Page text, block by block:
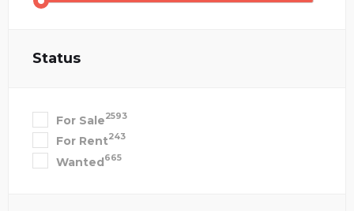
Status
For Sale2593
For Rent243
Wanted665